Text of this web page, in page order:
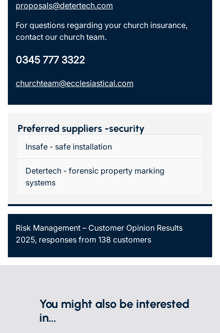
proposals@detertech.com
For questions regarding your church insurance,
contact our church team.
0345 777 3322
churchteam@ecclesiastical.com
Preferred suppliers -security
Insafe - safe installation
Detertech - forensic property marking
systems
Risk Management – Customer Opinion Results
2025, responses from 138 customers
You might also be interested
in...